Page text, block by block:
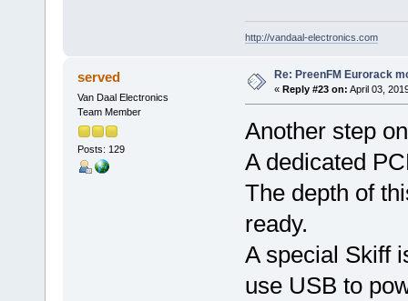
http://vandaal-electronics.com
served
Van Daal Electronics
Team Member
Posts: 129
Re: PreenFM Eurorack
« Reply #23 on: April 03,
Another step
A dedicated
The depth of
ready.
A special Skiff
use USB to